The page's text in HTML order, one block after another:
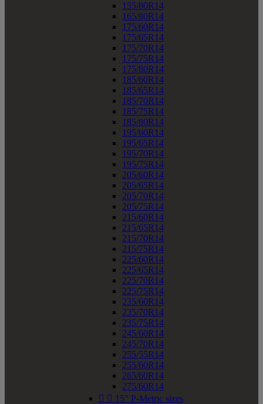
155/80R14
165/80R14
175/60R14
175/65R14
175/70R14
175/75R14
175/80R14
185/60R14
185/65R14
185/70R14
185/75R14
185/80R14
195/60R14
195/65R14
195/70R14
195/75R14
205/60R14
205/65R14
205/70R14
205/75R14
215/60R14
215/65R14
215/70R14
215/75R14
225/60R14
225/65R14
225/70R14
225/75R14
235/60R14
235/70R14
235/75R14
245/60R14
245/70R14
255/55R14
255/60R14
265/60R14
275/60R14
  15" P-Metric sizes